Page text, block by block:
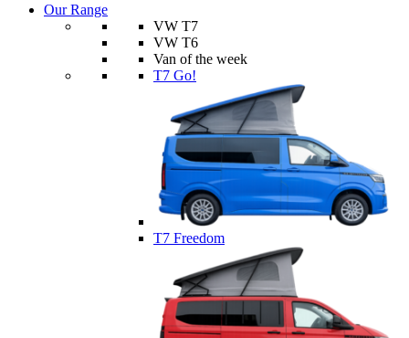
Our Range
VW T7
VW T6
Van of the week
T7 Go!
T7 Freedom